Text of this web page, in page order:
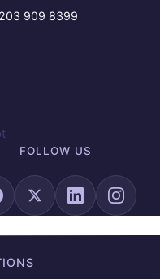
909 8399
FOLLOW US